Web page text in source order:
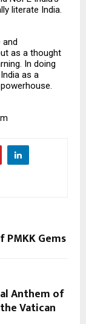
literate India.
and
as a thought
In doing
as a
Gems
Anthem of
Vatican